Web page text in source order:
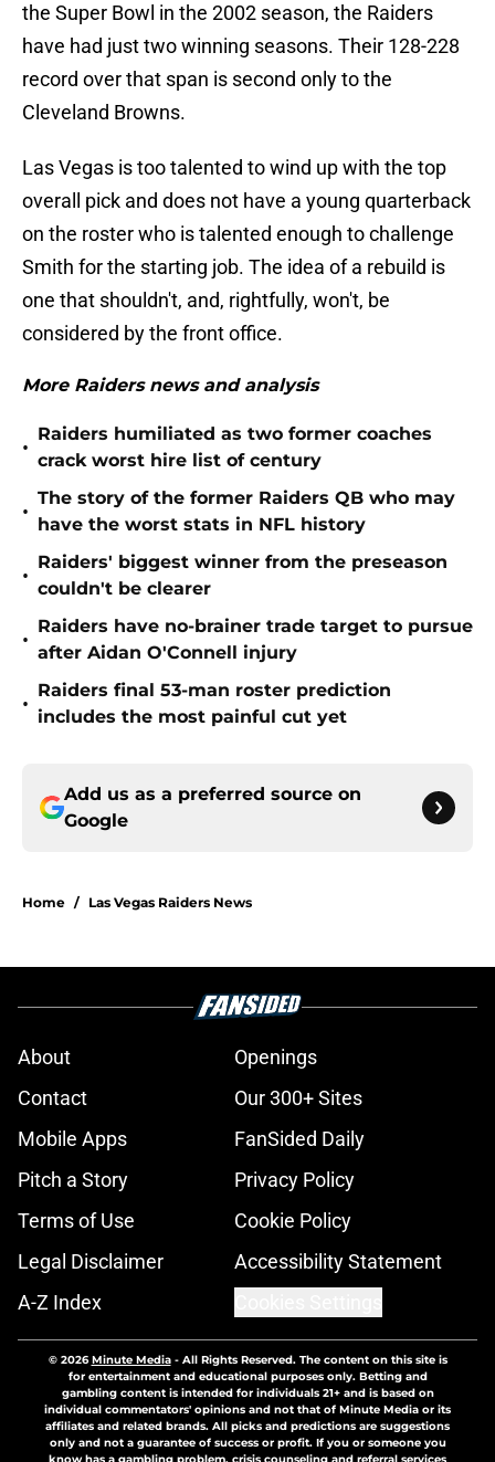
the Super Bowl in the 2002 season, the Raiders
have had just two winning seasons. Their 128-228
record over that span is second only to the
Cleveland Browns.
Las Vegas is too talented to wind up with the top
overall pick and does not have a young quarterback
on the roster who is talented enough to challenge
Smith for the starting job. The idea of a rebuild is
one that shouldn't, and, rightfully, won't, be
considered by the front office.
More Raiders news and analysis
•
Raiders humiliated as two former coaches
crack worst hire list of century
•
The story of the former Raiders QB who may
have the worst stats in NFL history
•
Raiders' biggest winner from the preseason
couldn't be clearer
•
Raiders have no-brainer trade target to pursue
after Aidan O'Connell injury
•
Raiders final 53-man roster prediction
includes the most painful cut yet
Add us as a preferred source on
Google
Home / Las Vegas Raiders News
About
Openings
Contact
Our 300+ Sites
Mobile Apps
FanSided Daily
Pitch a Story
Privacy Policy
Terms of Use
Cookie Policy
Legal Disclaimer
Accessibility Statement
A-Z Index
© 2026Minute Media- All Rights Reserved. The content on this site is
for entertainment and educational purposes only. Betting and
gambling content is intended for individuals 21+ and is based on
individual commentators' opinions and not that of Minute Media or its
affiliates and related brands. All picks and predictions are suggestions
only and not a guarantee of success or profit. If you or someone you